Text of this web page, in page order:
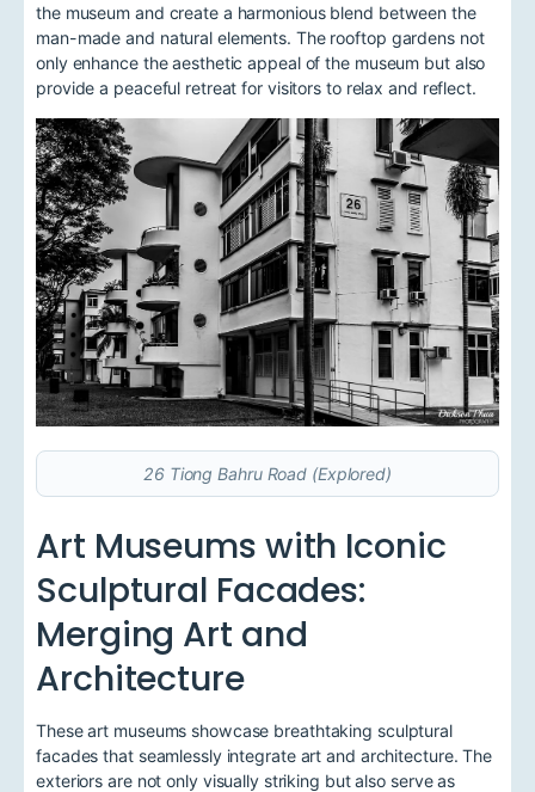
the museum and create a harmonious blend between the
man-made and natural elements. The rooftop gardens not
only enhance the aesthetic appeal of the museum but also
provide a peaceful retreat for visitors to relax and reflect.
26 Tiong Bahru Road (Explored)
Art Museums with Iconic
Sculptural Facades:
Merging Art and
Architecture
These art museums showcase breathtaking sculptural
facades that seamlessly integrate art and architecture. The
exteriors are not only visually striking but also serve as